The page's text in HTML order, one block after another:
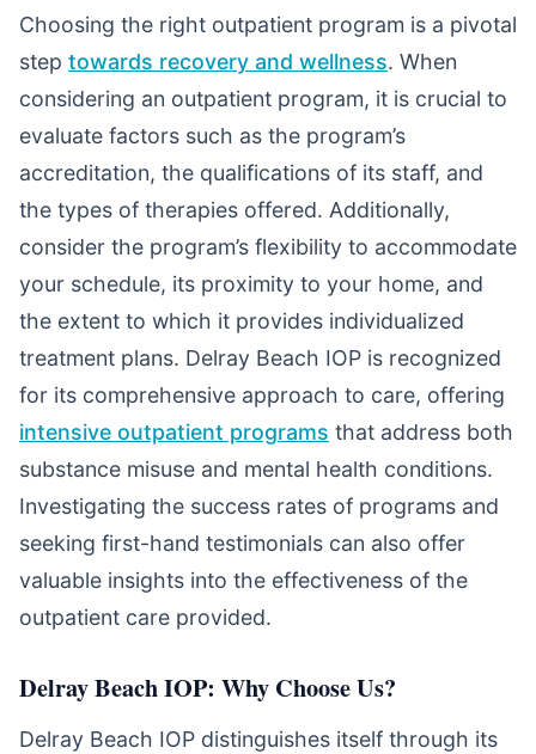
Choosing the right outpatient program is a pivotal
step towards recovery and wellness. When
considering an outpatient program, it is crucial to
evaluate factors such as the program’s
accreditation, the qualifications of its staff, and
the types of therapies offered. Additionally,
consider the program’s flexibility to accommodate
your schedule, its proximity to your home, and
the extent to which it provides individualized
treatment plans. Delray Beach IOP is recognized
for its comprehensive approach to care, offering
intensive outpatient programs that address both
substance misuse and mental health conditions.
Investigating the success rates of programs and
seeking first-hand testimonials can also offer
valuable insights into the effectiveness of the
outpatient care provided.
Delray Beach IOP: Why Choose Us?
Delray Beach IOP distinguishes itself through its